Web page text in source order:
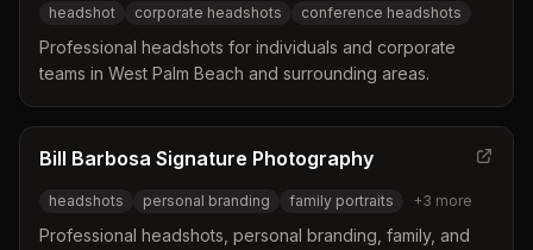
headshot corporate headshots conference headshots
Professional headshots for individuals and corporate
teams in West Palm Beach and surrounding areas.
Bill Barbosa Signature Photography
headshots personal branding family portraits +3 more
Professional headshots, personal branding, family, and